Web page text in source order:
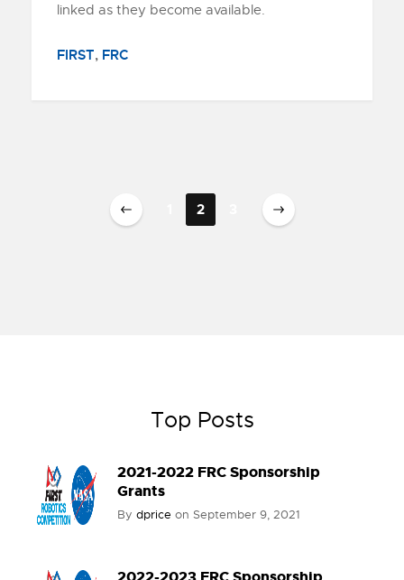
linked as they become available.
FIRST, FRC
2
Top Posts
2021-2022 FRC Sponsorship
Grants
By dprice on September 9, 2021